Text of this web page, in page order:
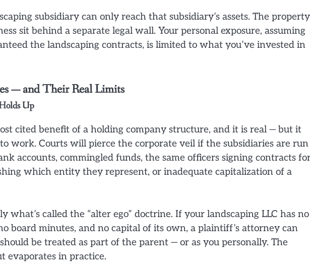
subsidiary can only reach that subsidiary’s assets. The property
sit behind a separate legal wall. Your personal exposure, assuming
the landscaping contracts, is limited to what you’ve invested in
— and Their Real Limits
Up
cited benefit of a holding company structure, and it is real — but it
work. Courts will pierce the corporate veil if the subsidiaries are run
accounts, commingled funds, the same officers signing contracts
which entity they represent, or inadequate capitalization of a
what’s called the “alter ego” doctrine. If your landscaping LLC has no
board minutes, and no capital of its own, a plaintiff’s attorney can
be treated as part of the parent — or as you personally. The
evaporates in practice.